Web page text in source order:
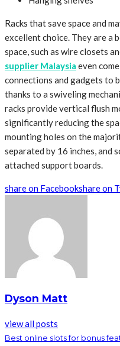
Racks that save space and
excellent choice. They are a
space, such as wire closets
supplier Malaysia even
connections and gadgets to
thanks to a swiveling
racks provide vertical flush
significantly reducing the
mounting holes on the
separated by 16 inches, and
attached support boards.
share on Facebookshare on
Dyson Matt
view all posts
Best online slots for bonus